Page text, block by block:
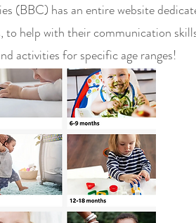
(BBC) has an entire website
to help with their communication
activities for specific age ranges!